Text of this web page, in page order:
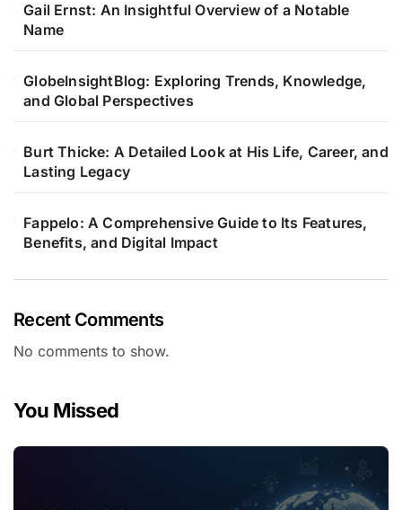
Gail Ernst: An Insightful Overview of a Notable
Name
GlobeInsightBlog: Exploring Trends, Knowledge,
and Global Perspectives
Burt Thicke: A Detailed Look at His Life, Career, and
Lasting Legacy
Fappelo: A Comprehensive Guide to Its Features,
Benefits, and Digital Impact
Recent Comments
No comments to show.
You Missed